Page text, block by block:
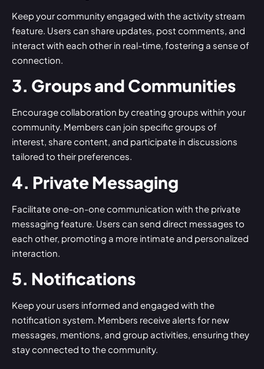
Keep your community engaged with the activity stream
feature. Users can share updates, post comments, and
interact with each other in real-time, fostering a sense of
connection.
3. Groups and Communities
Encourage collaboration by creating groups within your
community. Members can join specific groups of
interest, share content, and participate in discussions
tailored to their preferences.
4. Private Messaging
Facilitate one-on-one communication with the private
messaging feature. Users can send direct messages to
each other, promoting a more intimate and personalized
interaction.
5. Notifications
Keep your users informed and engaged with the
notification system. Members receive alerts for new
messages, mentions, and group activities, ensuring they
stay connected to the community.